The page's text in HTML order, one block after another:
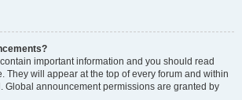
important information and you should read
They will appear at the top of every forum and within
Global announcement permissions are granted by